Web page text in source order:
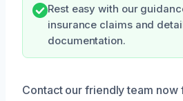
Rest easy with our
insurance claims and
documentation.
Contact our friendly team now